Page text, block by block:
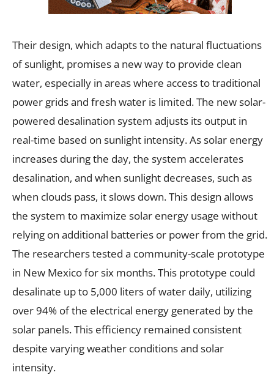
Their design, which adapts to the natural fluctuations
of sunlight, promises a new way to provide clean
water, especially in areas where access to traditional
power grids and fresh water is limited. The new solar-
powered desalination system adjusts its output in
real-time based on sunlight intensity. As solar energy
increases during the day, the system accelerates
desalination, and when sunlight decreases, such as
when clouds pass, it slows down. This design allows
the system to maximize solar energy usage without
relying on additional batteries or power from the grid.
The researchers tested a community-scale prototype
in New Mexico for six months. This prototype could
desalinate up to 5,000 liters of water daily, utilizing
over 94% of the electrical energy generated by the
solar panels. This efficiency remained consistent
despite varying weather conditions and solar
intensity.